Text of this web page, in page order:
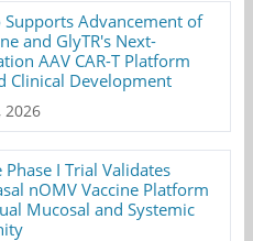
Supports Advancement of
and GlyTR's Next-
AAV CAR-T Platform
Clinical Development
2026
Phase I Trial Validates
nOMV Vaccine Platform
Mucosal and Systemic